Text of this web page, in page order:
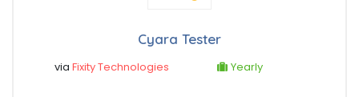
Cyara Tester
via Fixity Technologies Yearly